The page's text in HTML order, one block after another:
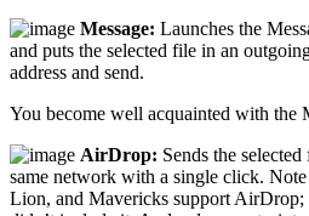
Message: Launches the
and puts the selected file in an
address and send.
You become well acquainted with the
AirDrop: Sends the
same network with a single click.
Lion, and Mavericks support AirDrop;